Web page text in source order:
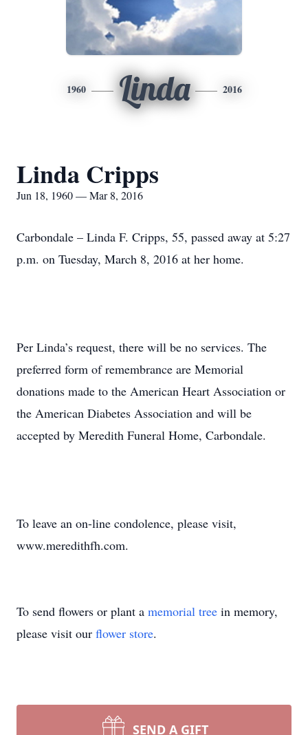
1960 Linda 2016
Linda Cripps
Jun 18, 1960 — Mar 8, 2016
Carbondale – Linda F. Cripps, 55, passed away at 5:27
p.m. on Tuesday, March 8, 2016 at her home.
Per Linda’s request, there will be no services. The
preferred form of remembrance are Memorial
donations made to the American Heart Association or
the American Diabetes Association and will be
accepted by Meredith Funeral Home, Carbondale.
To leave an on-line condolence, please visit,
www.meredithfh.com.
To send flowers or plant a memorial tree in memory,
please visit our flower store.
SEND A GIFT